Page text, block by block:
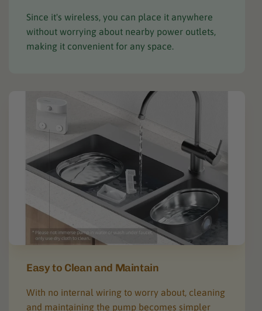
Since it's wireless, you can place it anywhere
without worrying about nearby power outlets,
making it convenient for any space.
Easy to Clean and Maintain
With no internal wiring to worry about, cleaning
and maintaining the pump becomes simpler